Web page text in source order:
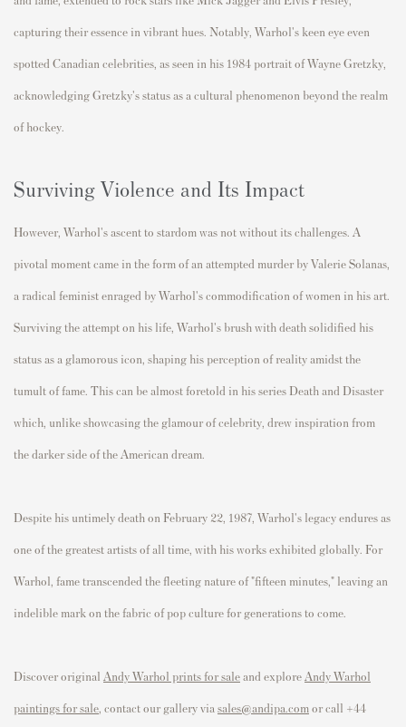
capturing their essence in vibrant hues. Notably, Warhol's keen eye even
spotted Canadian celebrities, as seen in his 1984 portrait ofWayne Gretzky
acknowledging Gretzky's status as a cultural phenomenon beyond the realm
of hockey.
Surviving Violence and Its Impact
However, Warhol's ascent to stardom was not without its challenges. A
pivotal moment came in the form of an attempted murder by Valerie Solanas,
a radical feminist enraged by Warhol's commodification of women in his art.
Surviving the attempt on his life, Warhol's brush with death solidified his
status as a glamorous icon, shaping his perception of reality amidst the
tumult of fame. This can be almost foretold in his series Death and Disaster
which, unlike showcasing the glamour of celebrity, drew inspiration from
the darker side of the American dream.
Despite his untimely death on February 22, 1987, Warhol's legacy endures as
one of the greatest artists of all time, with his works exhibited globally. For
Warhol, fame transcended the fleeting nature of "fifteen minutes," leaving an
indelible mark on the fabric of pop culture for generations to come.
Discover original Andy Warhol prints for saleand explore Andy Warhol
paintings for sale , contact our gallery via sales@andipa.comor call +44